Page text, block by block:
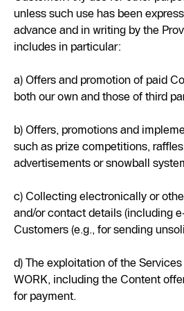
unless such use has been
advance and in writing by the
includes in particular:
a) Offers and promotion of paid
both our own and those of third
b) Offers, promotions and
such as prize competitions,
advertisements or snowball
c) Collecting electronically or
and/or contact details (including
Customers (e.g., for sending
d) The exploitation of the
WORK, including the Content
for payment.